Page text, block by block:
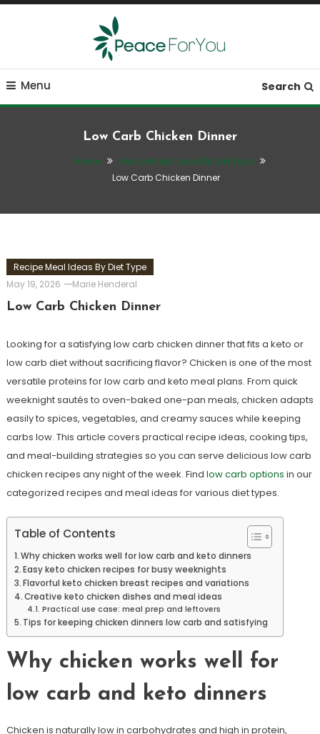
Skip
Peace ForYou
Move, nourish, rest, and thrive
Menu Search
Low Carb Chicken Dinner
Home
Recipe Meal Ideas By Diet Type
Low Carb Chicken Dinner
Recipe Meal Ideas By Diet Type
May 19, 2026
Marie Henderal
Low Carb Chicken Dinner
Looking for a satisfying low carb chicken dinner that fits a keto or
low carb diet without sacrificing flavor? Chicken is one of the most
versatile proteins for low carb and keto meal plans. From quick
weeknight sautés to oven-baked one-pan meals, chicken adapts
easily to spices, vegetables, and creamy sauces while keeping
carbs low. This article covers practical recipe ideas, cooking tips,
and meal-building strategies so you can serve delicious low carb
chicken recipes any night of the week. Find low carb options in our
categorized recipes and meal ideas for various diet types.
Table of Contents
Why chicken works well for low carb and keto dinners
Easy keto chicken recipes for busy weeknights
Flavorful keto chicken breast recipes and variations
Creative keto chicken dishes and meal ideas
Practical use case: meal prep and leftovers
Tips for keeping chicken dinners low carb and satisfying
Why chicken works well for
low carb and keto dinners
Chicken is naturally low in carbohydrates and high in protein,